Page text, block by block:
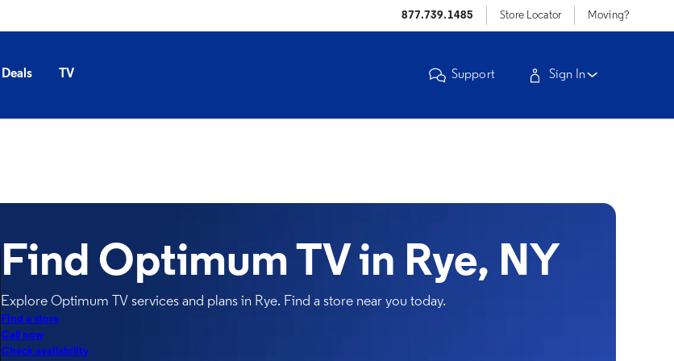
877.739.1485 Store Locator Moving?
Deals TV Support Sign In
Find Optimum TV in Rye, NY
Explore Optimum TV services and plans in Rye. Find a store near you today.
Find a store
Call now
Check availability